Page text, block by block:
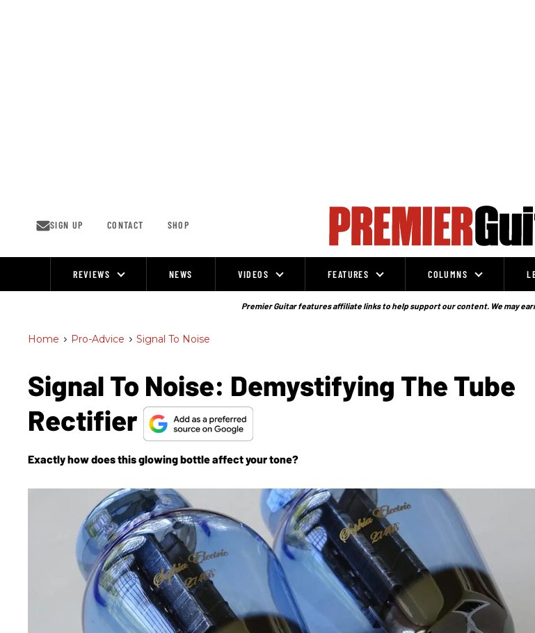
SIGN UP CONTACT SHOP
REVIEWS NEWS VIDEOS FEATURES COLUMNS
Premier Guitar features affiliate links to help support our content. We may
Home > Pro-Advice > Signal To Noise
Signal To Noise: Demystifying The Tube
Rectifier
Exactly how does this glowing bottle affect your tone?